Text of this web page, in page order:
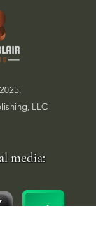
LLC
media: